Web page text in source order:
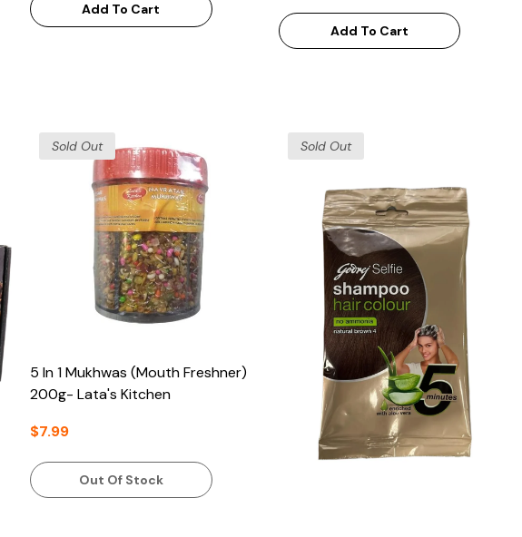
Add To Cart
Add To Cart
Sold Out
5 In 1 Mukhwas (Mouth Freshner)
200g- Lata's Kitchen
$7.99
Out Of Stock
Sold Out